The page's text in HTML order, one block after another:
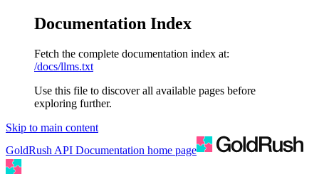
Documentation Index
Fetch the complete documentation index at:
/docs/llms.txt
Use this file to discover all available pages before
exploring further.
Skip to main content
GoldRush API Documentation home page